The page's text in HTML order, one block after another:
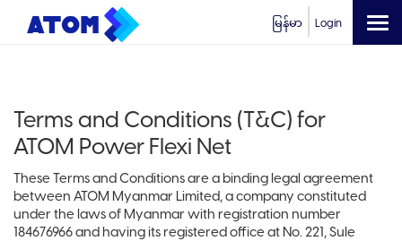
မြန်မာ Login
Terms and Conditions (T&C) for
ATOM Power Flexi Net
These Terms and Conditions are a binding legal agreement
between ATOM Myanmar Limited, a company constituted
under the laws of Myanmar with registration number
184676966 and having its registered office at No. 221, Sule